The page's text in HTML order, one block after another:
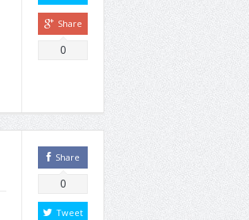
Share
0
Share
0
Tweet